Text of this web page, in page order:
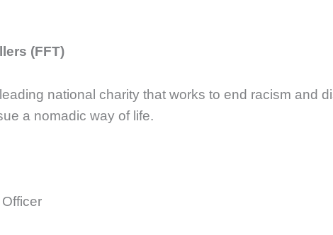
(FFT)
national charity that works to end racism and
a nomadic way of life.